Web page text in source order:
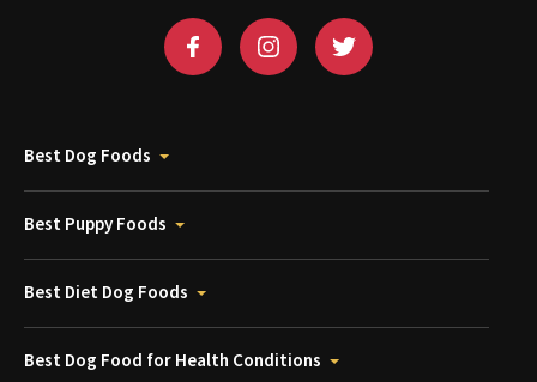
Best Dog Foods
Best Puppy Foods
Best Diet Dog Foods
Best Dog Food for Health Conditions